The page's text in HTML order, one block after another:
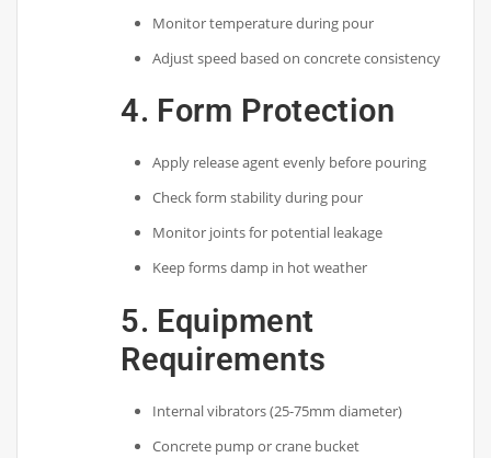
Monitor temperature during pour
Adjust speed based on concrete consistency
4. Form Protection
Apply release agent evenly before pouring
Check form stability during pour
Monitor joints for potential leakage
Keep forms damp in hot weather
5. Equipment
Requirements
Internal vibrators (25-75mm diameter)
Concrete pump or crane bucket